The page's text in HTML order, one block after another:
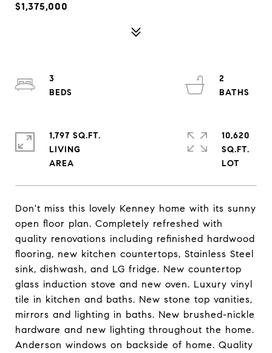
$1,375,000
Don't miss this lovely Kenney home with its sunny
open floor plan. Completely refreshed with
quality renovations including refinished hardwood
flooring, new kitchen countertops, Stainless Steel
sink, dishwash, and LG fridge. New countertop
glass induction stove and new oven. Luxury vinyl
tile in kitchen and baths. New stone top vanities,
mirrors and lighting in baths. New brushed-nickle
hardware and new lighting throughout the home.
Anderson windows on backside of home. Quality
3
2
1,797 SQ.FT.
LIVING
10,620
SQ.FT.